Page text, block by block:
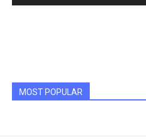
MOST POPULAR